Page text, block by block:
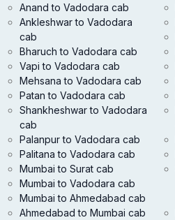
Anand to Vadodara cab
Ankleshwar to Vadodara
cab
Bharuch to Vadodara cab
Vapi to Vadodara cab
Mehsana to Vadodara cab
Patan to Vadodara cab
Shankheshwar to Vadodara
cab
Palanpur to Vadodara cab
Palitana to Vadodara cab
Mumbai to Surat cab
Mumbai to Vadodara cab
Mumbai to Ahmedabad cab
Ahmedabad to Mumbai cab